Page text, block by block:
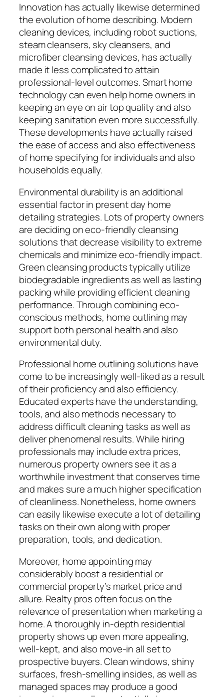
Innovation has actually likewise determined
the evolution of home describing. Modern
cleaning devices, including robot suctions,
steam cleansers, sky cleansers, and
microfiber cleansing devices, has actually
made it less complicated to attain
professional-level outcomes. Smart home
technology can even help home owners in
keeping an eye on air top quality and also
keeping sanitation even more successfully.
These developments have actually raised
the ease of access and also effectiveness
of home specifying for individuals and also
households equally.
Environmental durability is an additional
essential factor in present day home
detailing strategies. Lots of property owners
are deciding on eco-friendly cleansing
solutions that decrease visibility to extreme
chemicals and minimize eco-friendly impact.
Green cleansing products typically utilize
biodegradable ingredients as well as lasting
packing while providing efficient cleaning
performance. Through combining eco-
conscious methods, home outlining may
support both personal health and also
environmental duty.
Professional home outlining solutions have
come to be increasingly well-liked as a result
of their proficiency and also efficiency.
Educated experts have the understanding,
tools, and also methods necessary to
address difficult cleaning tasks as well as
deliver phenomenal results. While hiring
professionals may include extra prices,
numerous property owners see it as a
worthwhile investment that conserves time
and makes sure a much higher specification
of cleanliness. Nonetheless, home owners
can easily likewise execute a lot of detailing
tasks on their own along with proper
preparation, tools, and dedication.
Moreover, home appointing may
considerably boost a residential or
commercial property’s market price and
allure. Realty pros often focus on the
relevance of presentation when marketing a
home. A thoroughly in-depth residential
property shows up even more appealing,
well-kept, and also move-in all set to
prospective buyers. Clean windows, shiny
surfaces, fresh-smelling insides, as well as
managed spaces may produce a good